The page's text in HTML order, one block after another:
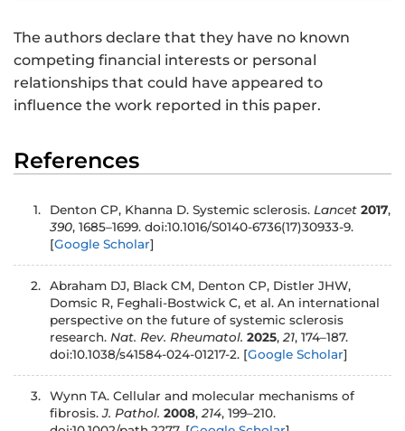
The authors declare that they have no known
competing financial interests or personal
relationships that could have appeared to
influence the work reported in this paper.
References
1. Denton CP, Khanna D. Systemic sclerosis. Lancet 2017,
390, 1685–1699. doi:10.1016/S0140-6736(17)30933-9.
[Google Scholar]
2.
Abraham DJ, Black CM, Denton CP, Distler JHW,
Domsic R, Feghali-Bostwick C, et al. An international
perspective on the future of systemic sclerosis
research. Nat. Rev. Rheumatol. 2025, 21, 174–187.
doi:10.1038/s41584-024-01217-2. [Google Scholar]
3.
Wynn TA. Cellular and molecular mechanisms of
fibrosis.J. Pathol. 2008, 214, 199–210.